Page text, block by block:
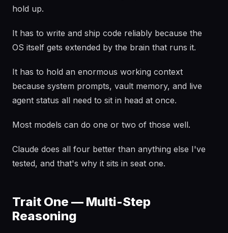
hold up.
It has to write and ship code reliably because the
OS itself gets extended by the brain that runs it.
It has to hold an enormous working context
because system prompts, vault memory, and live
agent status all need to sit in head at once.
Most models can do one or two of those well.
Claude does all four better than anything else I've
tested, and that's why it sits in seat one.
Trait One — Multi-Step
Reasoning